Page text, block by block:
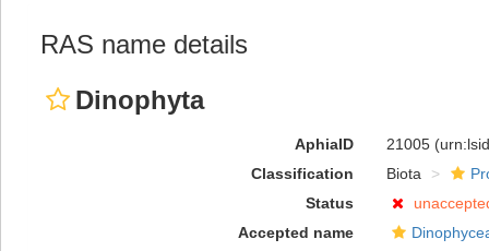
RAS name details
Dinophyta
AphiaID 21005
Classification
Biota
Status
Accepted name